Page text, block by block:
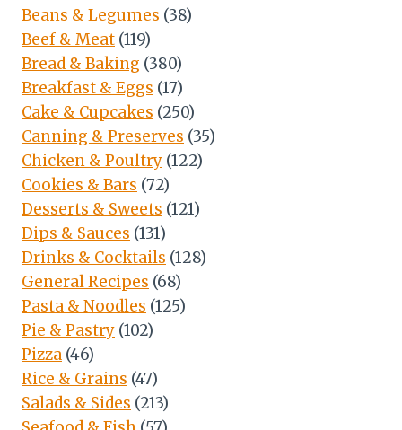
Beans & Legumes (38)
Beef & Meat (119)
Bread & Baking (380)
Breakfast & Eggs (17)
Cake & Cupcakes (250)
Canning & Preserves (35)
Chicken & Poultry (122)
Cookies & Bars (72)
Desserts & Sweets (121)
Dips & Sauces (131)
Drinks & Cocktails (128)
General Recipes (68)
Pasta & Noodles (125)
Pie & Pastry (102)
Pizza (46)
Rice & Grains (47)
Salads & Sides (213)